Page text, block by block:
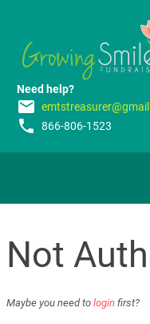
Need help?
email
phone 866-806-1523
Not
Maybe you need to login first?